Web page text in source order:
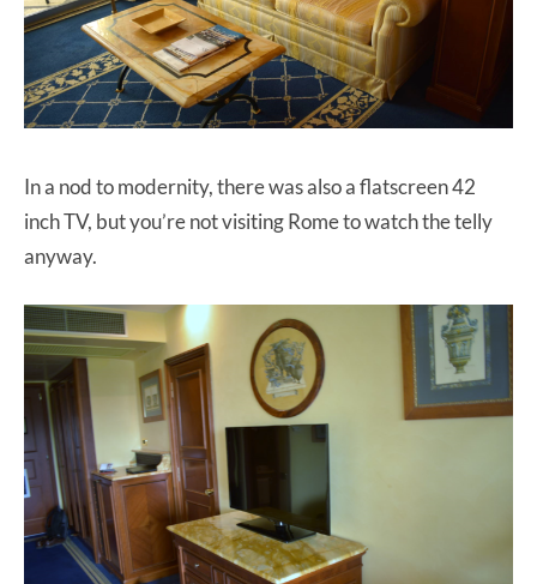
In a nod to modernity, there was also a flatscreen 42
inch TV, but you’re not visiting Rome to watch the telly
anyway.